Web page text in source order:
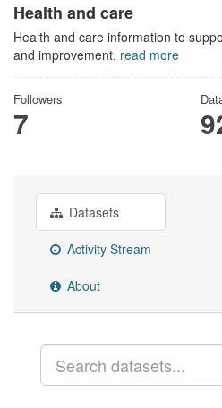
Health and care
Health and care information to
and improvement. read more
Followers
7
Datasets
Activity Stream
About